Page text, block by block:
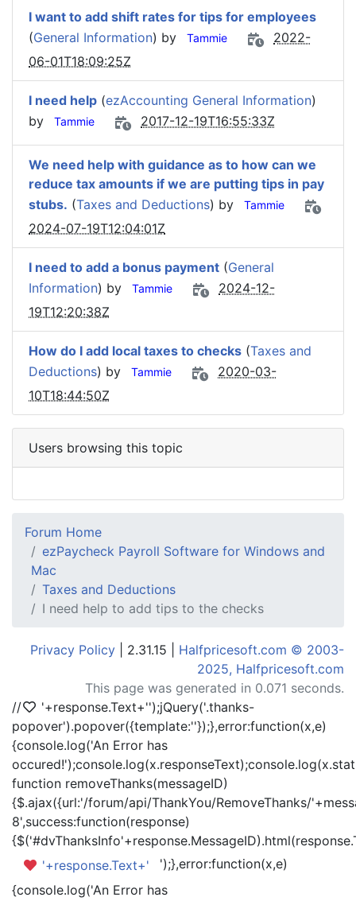
I want to add shift rates for tips for employees
(General Information) by Tammie
2022-
06-01T18:09:25Z
I need help (ezAccounting General Information)
by
Tammie 2017-12-19T16:55:33Z
We need help with guidance as to how can we
reduce tax amounts if we are putting tips in pay
stubs. (Taxes and Deductions) by Tammie
2024-07-19T12:04:01Z
I need to add a bonus payment (General
Information) by Tammie
2024-12-
19T12:20:38Z
How do I add local taxes to checks (Taxes and
Deductions) by Tammie
2020-03-
10T18:44:50Z
Users browsing this topic
Forum Home
ezPaycheck Payroll Software for Windows and
Mac
Taxes and Deductions
I need help to add tips to the checks
Privacy Policy | 2.31.15 | Halfpricesoft.com © 2003-
2025, Halfpricesoft.com
This page was generated in 0.071 seconds.
//
'+response.Text+'');jQuery('.thanks-
popover').popover({template:''});},error:function(x,e)
{console.log('An Error has
function removeThanks(messageID)
{$.ajax({url:'/forum/api/ThankYou/RemoveThanks/
8',success:function(response)
'+response.Text+'
');},error:function(x,e)
{console.log('An Error has